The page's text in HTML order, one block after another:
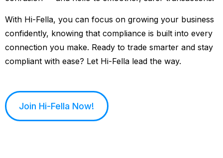
With Hi-Fella, you can focus on growing your business
confidently, knowing that compliance is built into every
connection you make. Ready to trade smarter and stay
compliant with ease? Let Hi-Fella lead the way.
Join Hi-Fella Now!